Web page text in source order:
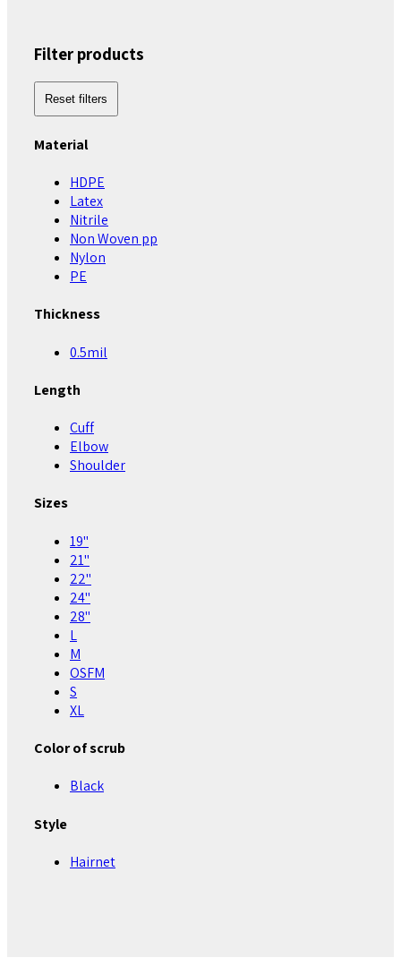
Filter products
Reset filters
Material
HDPE
Latex
Nitrile
Non Woven pp
Nylon
PE
Thickness
0.5mil
Length
Cuff
Elbow
Shoulder
Sizes
19"
21"
22"
24"
28"
L
M
OSFM
S
XL
Color of scrub
Black
Style
Hairnet